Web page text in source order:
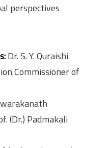
perspectives
Dr. S. Y. Quraishi
Commissioner of
(Dr.) Padmakali